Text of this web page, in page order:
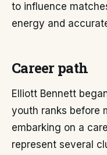
to influence
energy and
Career path
Elliott Bennett
youth ranks before
embarking on a
represent several